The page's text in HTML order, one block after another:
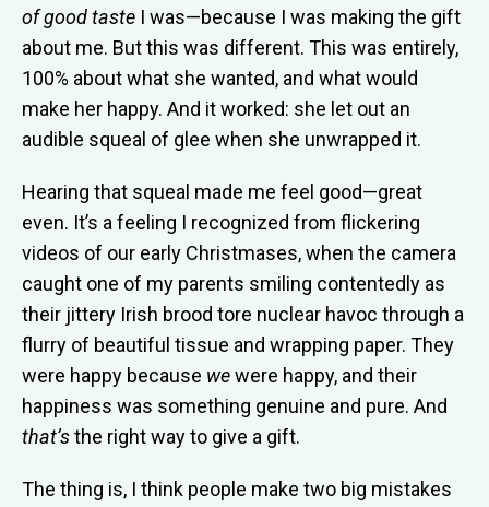
of good taste I was—because I was making the gift
about me. But this was different. This was entirely,
100% about what she wanted, and what would
make her happy. And it worked: she let out an
audible squeal of glee when she unwrapped it.
Hearing that squeal made me feel good—great
even. It’s a feeling I recognized from flickering
videos of our early Christmases, when the camera
caught one of my parents smiling contentedly as
their jittery Irish brood tore nuclear havoc through a
flurry of beautiful tissue and wrapping paper. They
were happy because wewere happy, and their
happiness was something genuine and pure. And
that’sthe right way to give a gift.
The thing is, I think people make two big mistakes